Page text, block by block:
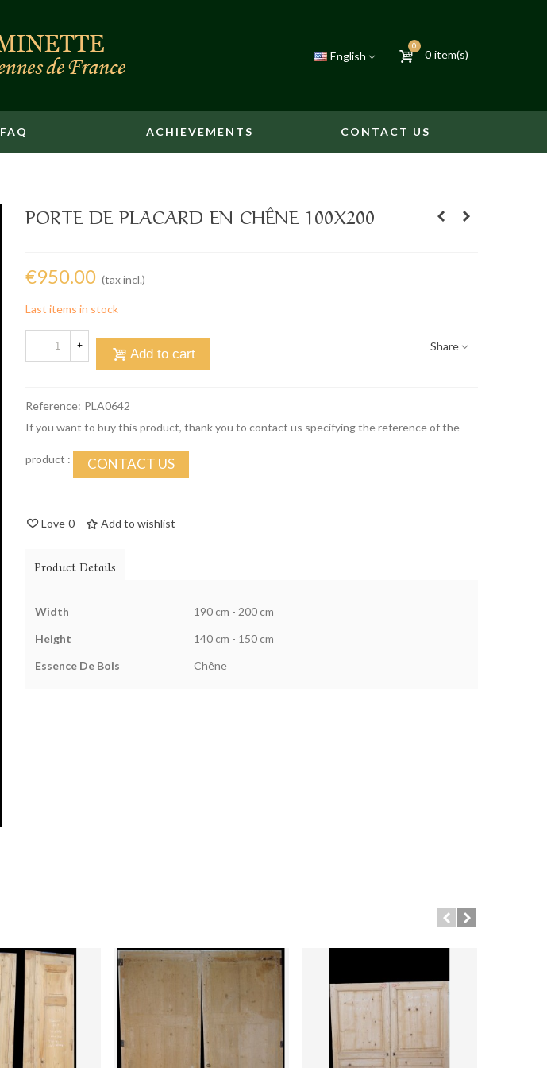
English
0
0 item(s)
FAQ ACHIEVEMENTS CONTACT US
PORTE DE PLACARD EN CHÊNE 100X200
€950.00 (tax incl.)
Last items in stock
- +
Add to cart
Share
Reference: PLA0642
If you want to buy this product, thank you to contact us specifying the reference of the
product : CONTACT US
Love 0 Add to wishlist
Product Details
Width
190 cm - 200 cm
Height
140 cm - 150 cm
Essence De Bois
Chêne